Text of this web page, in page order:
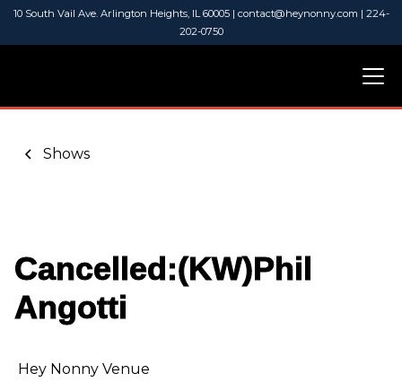
10 South Vail Ave. Arlington Heights, IL 60005 | contact@heynonny.com | 224-
202-0750
Shows
Cancelled:(KW)Phil
Angotti
Hey Nonny Venue